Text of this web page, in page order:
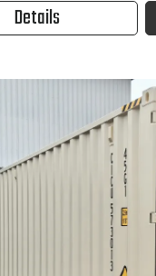
Details